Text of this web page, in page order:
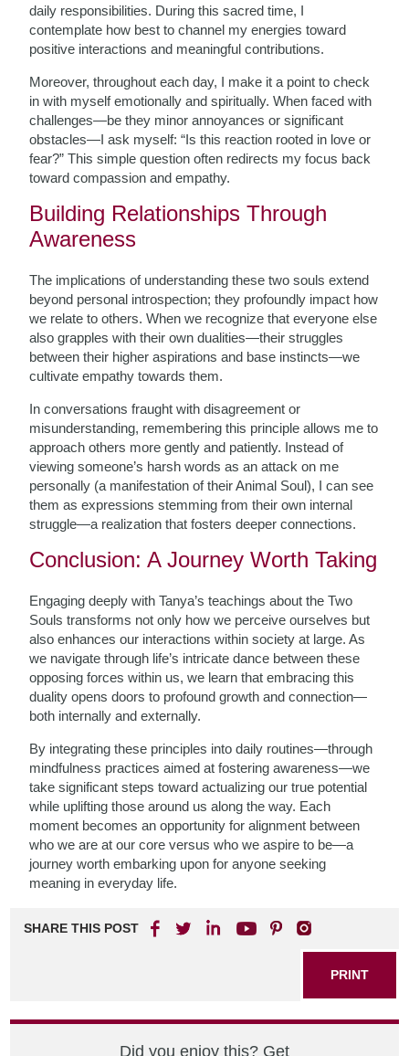
daily responsibilities. During this sacred time, I
contemplate how best to channel my energies toward
positive interactions and meaningful contributions.
Moreover, throughout each day, I make it a point to check
in with myself emotionally and spiritually. When faced with
challenges—be they minor annoyances or significant
obstacles—I ask myself: “Is this reaction rooted in love or
fear?” This simple question often redirects my focus back
toward compassion and empathy.
Building Relationships Through
Awareness
The implications of understanding these two souls extend
beyond personal introspection; they profoundly impact how
we relate to others. When we recognize that everyone else
also grapples with their own dualities—their struggles
between their higher aspirations and base instincts—we
cultivate empathy towards them.
In conversations fraught with disagreement or
misunderstanding, remembering this principle allows me to
approach others more gently and patiently. Instead of
viewing someone’s harsh words as an attack on me
personally (a manifestation of their Animal Soul), I can see
them as expressions stemming from their own internal
struggle—a realization that fosters deeper connections.
Conclusion: A Journey Worth Taking
Engaging deeply with Tanya’s teachings about the Two
Souls transforms not only how we perceive ourselves but
also enhances our interactions within society at large. As
we navigate through life’s intricate dance between these
opposing forces within us, we learn that embracing this
duality opens doors to profound growth and connection—
both internally and externally.
By integrating these principles into daily routines—through
mindfulness practices aimed at fostering awareness—we
take significant steps toward actualizing our true potential
while uplifting those around us along the way. Each
moment becomes an opportunity for alignment between
who we are at our core versus who we aspire to be—a
journey worth embarking upon for anyone seeking
meaning in everyday life.
SHARE THIS POST
PRINT
Did you enjoy this? Get